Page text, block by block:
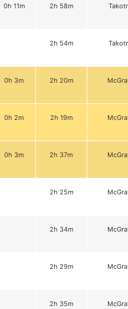
0h 11m 2h 58m
2h 54m
0h 3m 2h 20m
0h 2m 2h 19m
0h 3m 2h 37m
2h 25m
2h 34m
2h 29m
2h 35m